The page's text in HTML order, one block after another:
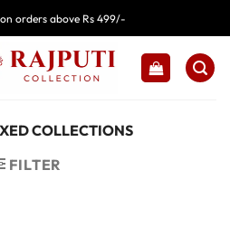
orders above Rs 499/-
COLLECTIONS
FILTER